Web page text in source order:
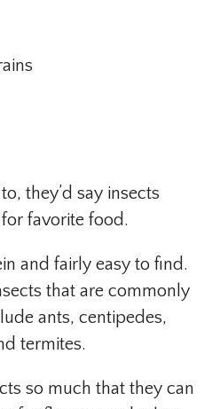
they’d say insects
favorite food.
and fairly easy to find.
that are commonly
ants, centipedes,
termites.
so much that they can